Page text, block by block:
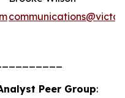
Peer Group: